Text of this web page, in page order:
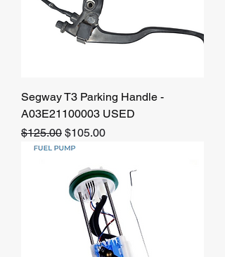
Segway T3 Parking Handle -
A03E21100003 USED
Regular Price
$125.00 Sale Price
$105.00